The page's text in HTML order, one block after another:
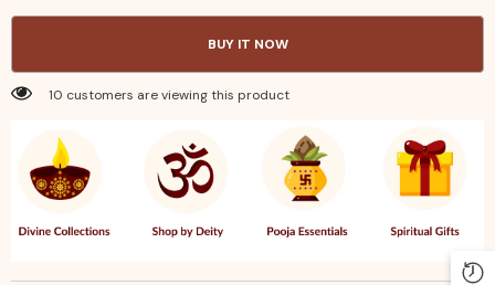
–
|
Festive
Home
Decor
–
|
BUY IT NOW
10 customers are viewing this product